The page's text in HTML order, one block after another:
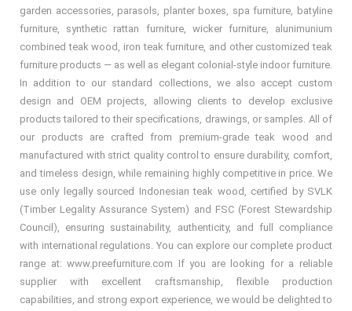
garden accessories, parasols, planter boxes, spa furniture, batyline
furniture, synthetic rattan furniture, wicker furniture, alunimunium
combined teak wood, iron teak furniture, and other customized teak
furniture products — as well as elegant colonial-style indoor furniture.
In addition to our standard collections, we also accept custom
design and OEM projects, allowing clients to develop exclusive
products tailored to their specifications, drawings, or samples. All of
our products are crafted from premium-grade teak wood and
manufactured with strict quality control to ensure durability, comfort,
and timeless design, while remaining highly competitive in price. We
use only legally sourced Indonesian teak wood, certified by SVLK
(Timber Legality Assurance System) and FSC (Forest Stewardship
Council), ensuring sustainability, authenticity, and full compliance
with international regulations. You can explore our complete product
range at: www.preefurniture.com If you are looking for a reliable
supplier with excellent craftsmanship, flexible production
capabilities, and strong export experience, we would be delighted to